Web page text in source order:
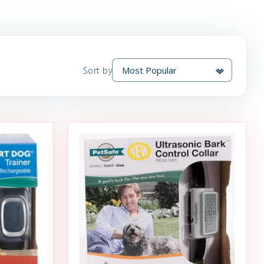
Sort by